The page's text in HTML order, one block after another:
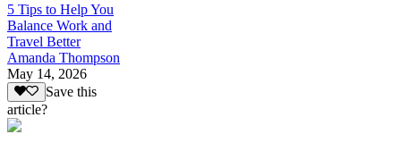
5 Tips to Help You
Balance Work and
Travel Better
Amanda Thompson
May 14, 2026
Save this
article?